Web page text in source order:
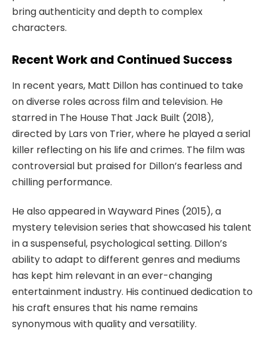
bring authenticity and depth to complex
characters.
Recent Work and Continued Success
In recent years, Matt Dillon has continued to take
on diverse roles across film and television. He
starred in The House That Jack Built (2018),
directed by Lars von Trier, where he played a serial
killer reflecting on his life and crimes. The film was
controversial but praised for Dillon’s fearless and
chilling performance.
He also appeared inWayward Pines (2015), a
mystery television series that showcased his talent
in a suspenseful, psychological setting. Dillon’s
ability to adapt to different genres and mediums
has kept him relevant in an ever-changing
entertainment industry. His continued dedication to
his craft ensures that his name remains
synonymous with quality and versatility.